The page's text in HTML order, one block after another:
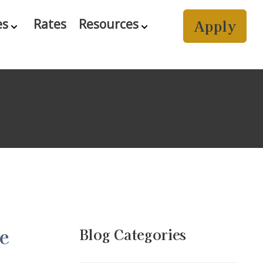
Rates Resources Apply
Blog Categories